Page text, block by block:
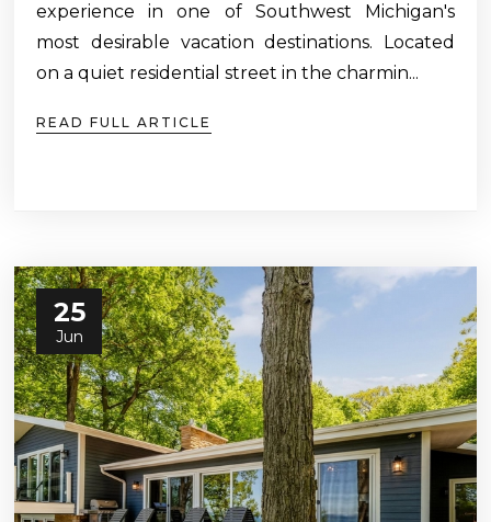
experience in one of Southwest Michigan's
most desirable vacation destinations. Located
on a quiet residential street in the charmin...
READ FULL ARTICLE
25
Jun